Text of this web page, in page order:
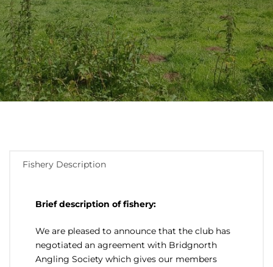
Fishery Description
Brief description of fishery:
We are pleased to announce that the club has
negotiated an agreement with Bridgnorth
Angling Society which gives our members